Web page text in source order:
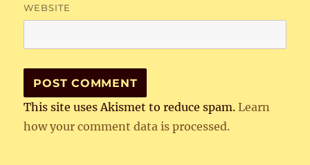
WEBSITE
This site uses Akismet to reduce spam.Learn
how your comment data is processed.